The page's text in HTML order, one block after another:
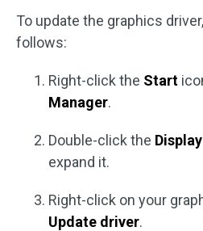
To update the graphics
follows:
Right-click the Start
Manager.
Double-click the
expand it.
Right-click on your
Update driver.